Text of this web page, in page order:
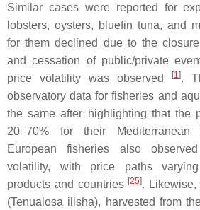
Similar cases were reported for
lobsters, oysters, bluefin tuna, and
for them declined due to the
and cessation of public/private
price volatility was observed
[1 ].
observatory data for fisheries and
the same after highlighting that the
20–70% for their Mediterranean
European fisheries also
volatility, with price paths
products and countries [25].
(Tenualosa ilisha), harvested from